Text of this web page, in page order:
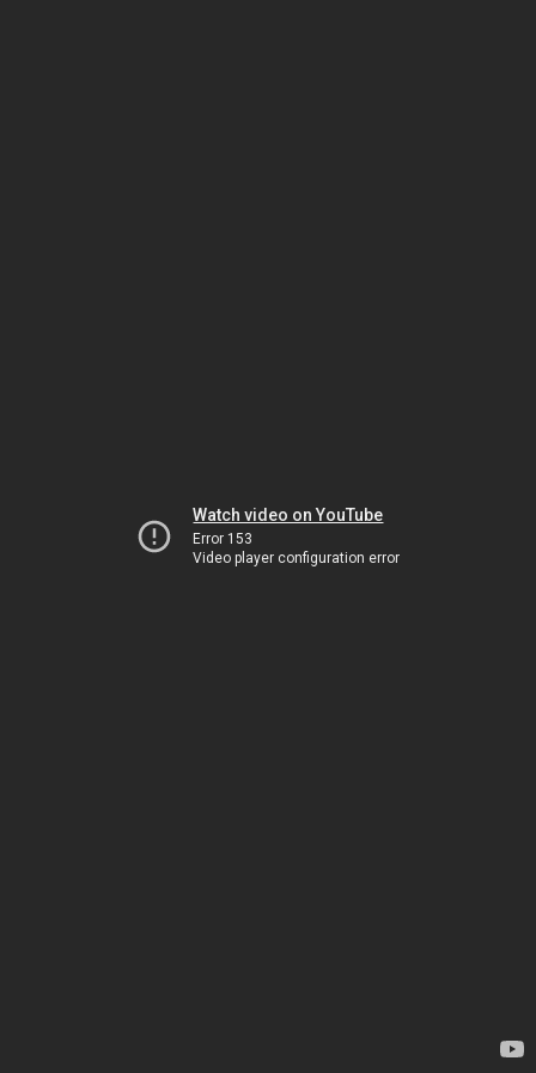
Watch video on YouTube
Error 153
Video player configuration error